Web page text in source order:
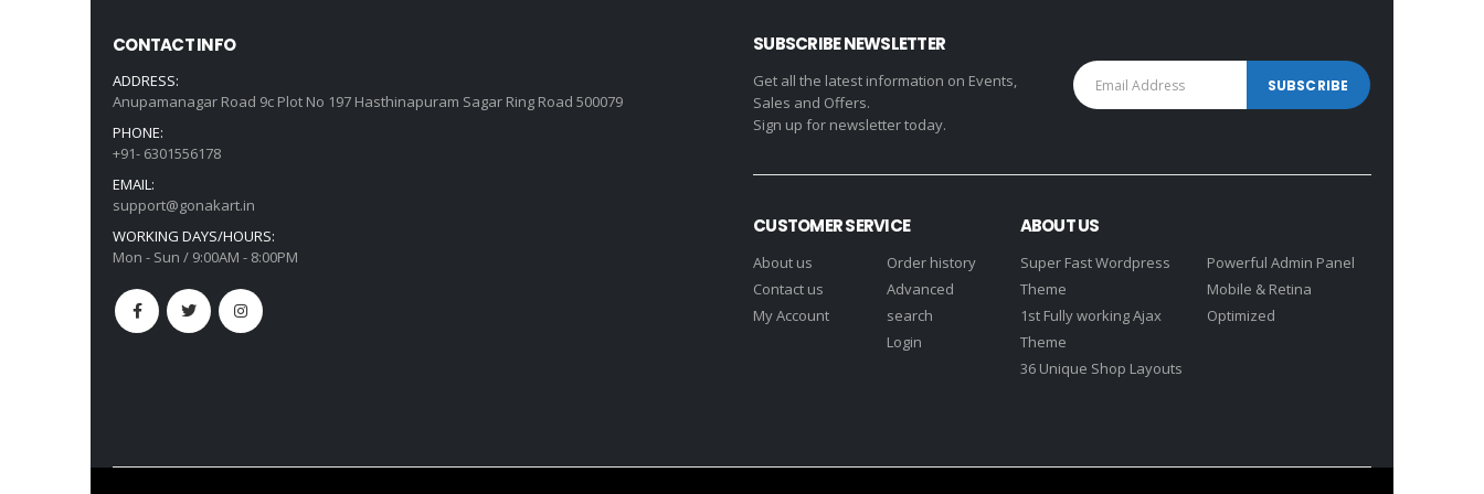
CONTACT INFO
ADDRESS:
Anupamanagar Road 9c Plot No 197 Hasthinapuram Sagar Ring Road 500079
PHONE:
+91- 6301556178
EMAIL:
support@gonakart.in
WORKING DAYS/HOURS:
Mon - Sun / 9:00AM - 8:00PM
SUBSCRIBE NEWSLETTER
Get all the latest information on Events,
Sales and Offers.
Sign up for newsletter today.
CUSTOMER SERVICE
About us
Contact us
My Account
Order history
Advanced
search
Login
ABOUT US
Super Fast Wordpress
Theme
1st Fully working Ajax
Theme
36 Unique Shop Layouts
Powerful Admin Panel
Mobile & Retina
Optimized